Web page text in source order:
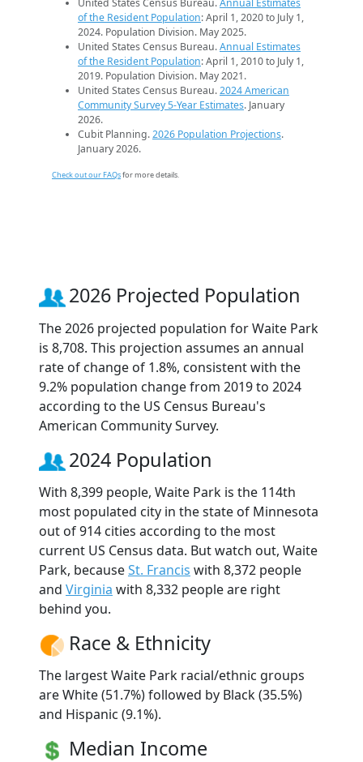
United States Census Bureau.Annual Estimates
of the Resident Population: April 1, 2020 to July 1,
2024. Population Division. May 2025.
United States Census Bureau.Annual Estimates
of the Resident Population: April 1, 2010 to July 1,
2019. Population Division. May 2021.
United States Census Bureau.2024 American
Community Survey 5-Year Estimates. January
2026.
Cubit Planning.2026 Population Projections.
January 2026.
Check out our FAQsfor more details.
2026 Projected Population
The 2026 projected population for Waite Park
is 8,708. This projection assumes an annual
rate of change of 1.8%, consistent with the
9.2% population change from 2019 to 2024
according to the US Census Bureau's
American Community Survey.
2024 Population
With 8,399 people, Waite Park is the 114th
most populated city in the state of Minnesota
out of 914 cities according to the most
current US Census data. But watch out, Waite
Park, becauseSt. Francis with 8,372 people
and Virginia with 8,332 people are right
behind you.
Race & Ethnicity
The largest Waite Park racial/ethnic groups
are White (51.7%) followed by Black (35.5%)
and Hispanic (9.1%).
Median Income